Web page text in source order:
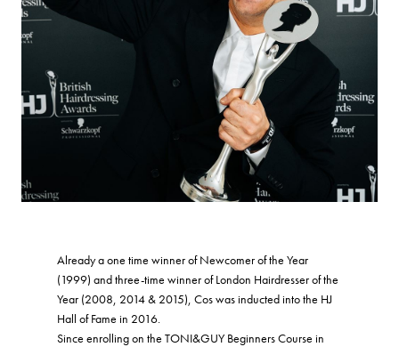
Already a one time winner of Newcomer of the Year
(1999) and three-time winner of London Hairdresser of the
Year (2008, 2014 & 2015), Cos was inducted into the HJ
Hall of Fame in 2016.
Since enrolling on the TONI&GUY Beginners Course in